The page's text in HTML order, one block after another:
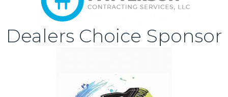
Dealers Choice Sponsor